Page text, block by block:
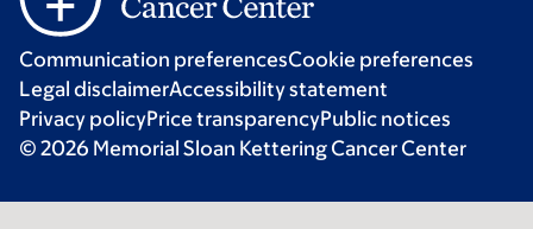
Communication preferencesCookie preferences
Legal disclaimerAccessibility statement
Privacy policyPrice transparencyPublic notices
© 2026 Memorial Sloan Kettering Cancer Center